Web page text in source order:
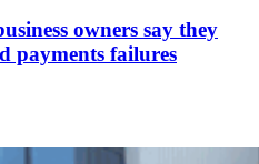
owners say they
payments failures